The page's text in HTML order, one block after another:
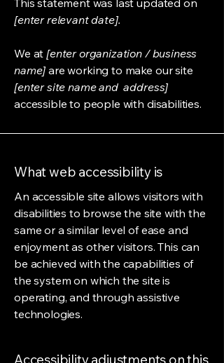
This statement was last updated on
[enter relevant date].
We at[enter organization / business
name] are working to make our site
[enter site name and address]
accessible to people with disabilities.
What web accessibility is
An accessible site allows visitors with
disabilities to browse the site with the
same or a similar level of ease and
enjoyment as other visitors. This can
be achieved with the capabilities of
the system on which the site is
operating, and through assistive
technologies.
Accessibility adjustments on this